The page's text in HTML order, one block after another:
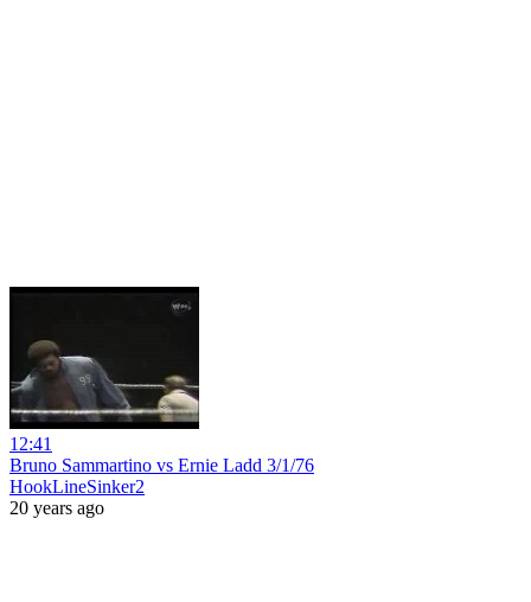
12:41
Bruno Sammartino vs Ernie Ladd 3/1/76
HookLineSinker2
20 years ago